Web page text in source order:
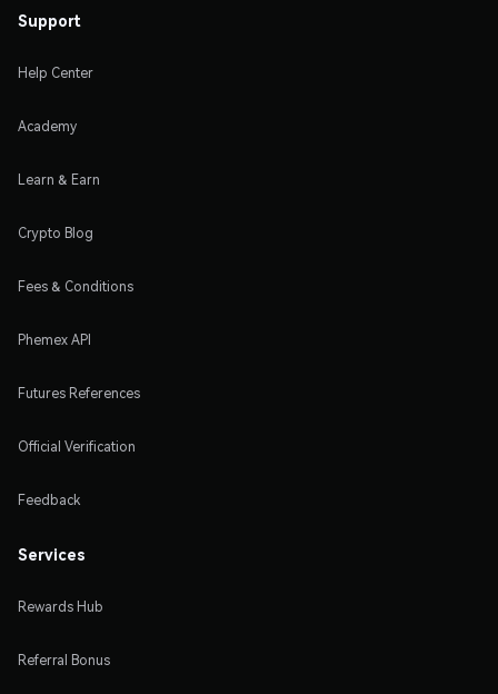
Support
Help Center
Academy
Learn & Earn
Crypto Blog
Fees & Conditions
Phemex API
Futures References
Official Verification
Feedback
Services
Rewards Hub
Referral Bonus